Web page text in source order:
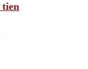
tien